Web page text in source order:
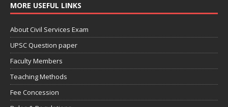
MORE USEFUL LINKS
About Civil Services Exam
UPSC Question paper
Faculty Members
Teaching Methods
Fee Concession